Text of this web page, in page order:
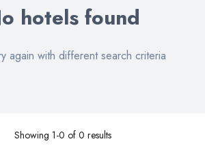
hotels found
again with different search criteria
Showing 1-0 of 0 results